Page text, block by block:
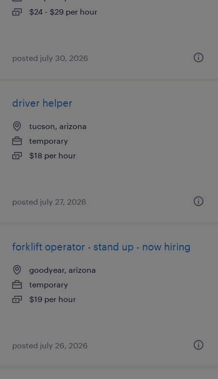
$24 - $29 per hour
posted july 30, 2026
driver helper
tucson, arizona
temporary
$18 per hour
posted july 27, 2026
forklift operator - stand up - now hiring
goodyear, arizona
temporary
$19 per hour
posted july 26, 2026